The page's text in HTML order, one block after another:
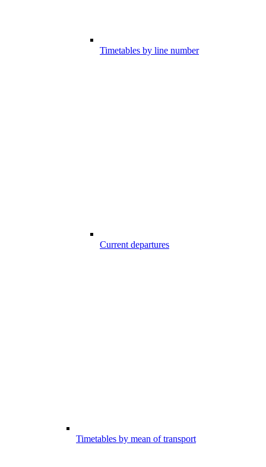
Timetables by line number
Current departures
Timetables by mean of transport